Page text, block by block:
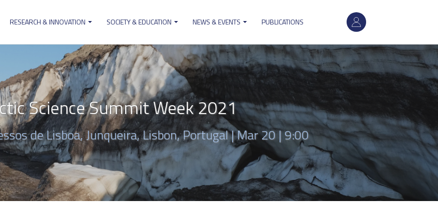
User
account
menu
RESEARCH & INNOVATION SOCIETY & EDUCATION NEWS & EVENTS PUBLICATIONS
Science Summit Week 2021
de Lisboa, Junqueira, Lisbon, Portugal |Mar 20 | 9:00